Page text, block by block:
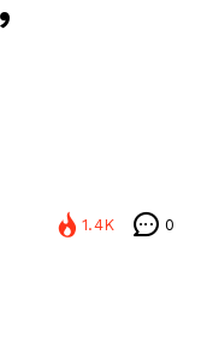
1.4K 0